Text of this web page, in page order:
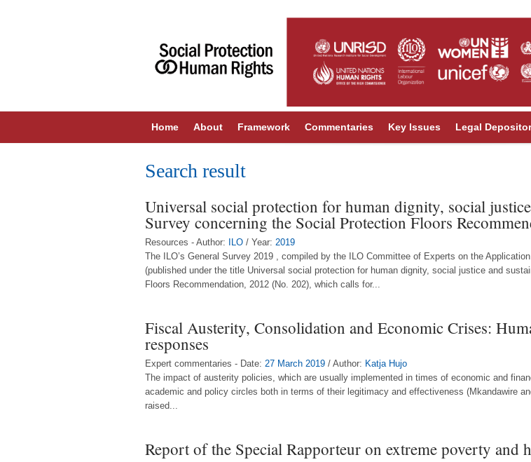
Home About Framework Commentaries Key Issues Legal
Search result
Universal social protection for human dignity, social
Survey concerning the Social Protection Floors
Resources - Author: ILO / Year: 2019
The ILO’s General Survey 2019 , compiled by the ILO Committee of Experts on the
(published under the title Universal social protection for human dignity, social justice and
Floors Recommendation, 2012 (No. 202), which calls for...
Fiscal Austerity, Consolidation and Economic Crises:
responses
Expert commentaries - Date: 27 March 2019 / Author: Katja Hujo
The impact of austerity policies, which are usually implemented in times of economic and
academic and policy circles both in terms of their legitimacy and effectiveness (Mkandawire
raised...
Report of the Special Rapporteur on extreme poverty